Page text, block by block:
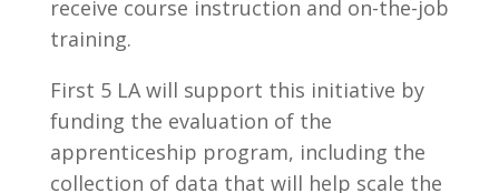
receive course instruction and on-the-job
training.
First 5 LA will support this initiative by
funding the evaluation of the
apprenticeship program, including the
collection of data that will help scale the